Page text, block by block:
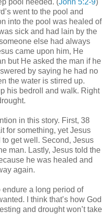
went to the pool and
into the pool was healed of
sick and had lain by the
else had always
came upon him, He
but He asked the man if he
by saying he had no
the water is stirred up.
his bedroll and walk. Right
in this story. First, 38
for something, yet Jesus
get well. Second, Jesus
man. Lastly, Jesus told the
he was healed and
again.
a long period of
I think that’s how God
and drought won’t take